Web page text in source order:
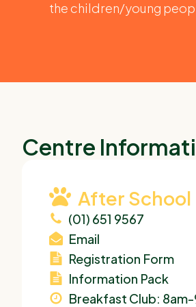
the children/young
Centre
After School
(01) 651 9567
Email
Registration Form
Information Pack
Breakfast Club: